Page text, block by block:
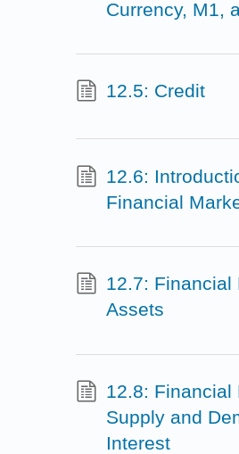
Currency, M1,
12.5: Credit
12.6:
Financial
12.7: Financial
Assets
12.8: Financial
Supply and
Interest